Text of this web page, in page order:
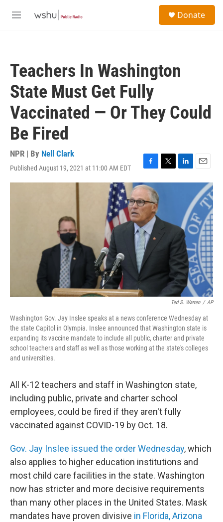
M
Donate
Teachers In Washington
State Must Get Fully
Vaccinated — Or They Could
Be Fired
NPR | By Nell Clark
Published August 19, 2021 at 11:00 AM EDT
F
a
c
e
b
o
o
k
T
w
e
r
L
i
I
n
E
m
a
i
l
Ted S. Warren / AP
Washington Gov. Jay Inslee speaks at a news conference Wednesday at
the state Capitol in Olympia. Inslee announced that Washington state is
expanding its vaccine mandate to include all public, charter and private
school teachers and staff as well as those working at the state's colleges
and universities.
All K-12 teachers and staff in Washington state,
including public, private and charter school
employees, could be fired if they aren't fully
vaccinated against COVID-19 by Oct. 18.
Gov. Jay Inslee issued the order Wednesday, which
also applies to higher education institutions and
most child care facilities in the state. Washington
now has stricter and more decisive requirements
than many other places in the United States. Mask
mandates have proven divisive in Florida, Arizona